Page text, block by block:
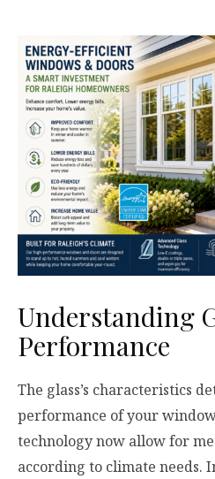
Understanding
Performance
The glass’s characteristics
performance of your
technology now allow for
according to climate needs.